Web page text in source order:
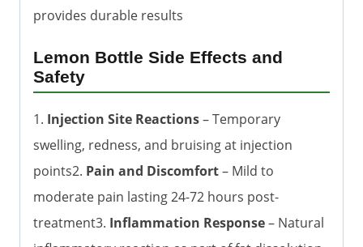
provides durable results
Lemon Bottle Side Effects and
Safety
1. Injection Site Reactions– Temporary
swelling, redness, and bruising at injection
points2. Pain and Discomfort– Mild to
moderate pain lasting 24-72 hours post-
treatment3. Inflammation Response– Natural